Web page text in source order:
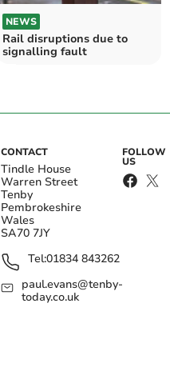
NEWS
Rail disruptions due to
signalling fault
CONTACT
Tindle House
Warren Street
Tenby
Pembrokeshire
Wales
SA70 7JY
Tel:01834 843262
paul.evans@tenby-
today.co.uk
FOLLOW
US